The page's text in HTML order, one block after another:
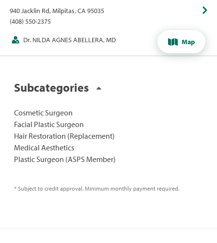
940 Jacklin Rd, Milpitas, CA 95035
(408) 550-2375
Dr. NILDA AGNES ABELLERA, MD Map
Subcategories
Cosmetic Surgeon
Facial Plastic Surgeon
Hair Restoration (Replacement)
Medical Aesthetics
Plastic Surgeon (ASPS Member)
* Subject to credit approval. Minimum monthly payment required.